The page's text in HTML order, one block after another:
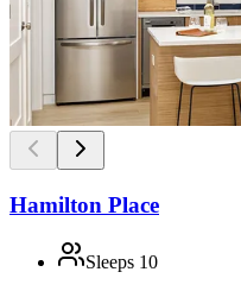
Hamilton Place
Sleeps 10